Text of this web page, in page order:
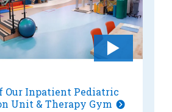
Our Inpatient Pediatric
Unit & Therapy Gym